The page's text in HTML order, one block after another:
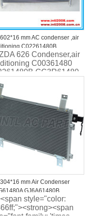
mm AC condenser ,air
C02261480B
C00361480
GA5R61480AB for
626 IV
626 Condenser,air
C00361480
GC3R61480
9 2.3/2.5L
mm Air Condenser
GJ6A61480B
For MAZDA 6
style="color:
family: 'times